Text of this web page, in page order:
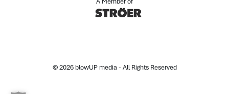
© 2026 blowUP media - All Rights Reserved